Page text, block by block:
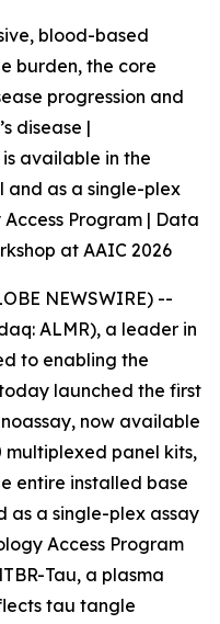
blood-based
burden, the core
progression and
disease |
available in the
and as a single-plex
Program | Data
at AAIC 2026
NEWSWIRE) --
ALMR), a leader in
to enabling the
launched the first
now available
multiplexed panel kits,
entire installed base
as a single-plex assay
Access Program
Tau, a plasma
tau tangle